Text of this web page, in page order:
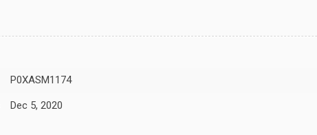
P0XASM1174
Dec 5, 2020